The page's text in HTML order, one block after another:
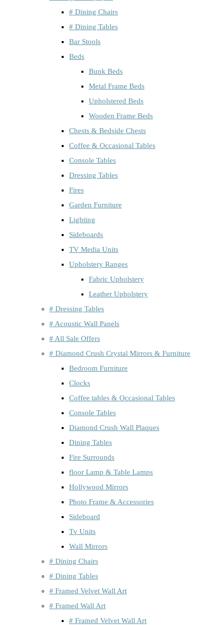
# Dining Chairs
# Dining Tables
Bar Stools
Beds
Bunk Beds
Metal Frame Beds
Upholstered Beds
Wooden Frame Beds
Chests & Bedside Chests
Coffee & Occasional Tables
Console Tables
Dressing Tables
Fires
Garden Furniture
Lighting
Sideboards
TV Media Units
Upholstery Ranges
Fabric Upholstery
Leather Upholstery
# Dressing Tables
# Acoustic Wall Panels
# All Sale Offers
# Diamond Crush Crystal Mirrors & Furniture
Bedroom Furniture
Clocks
Coffee tables & Occasional Tables
Console Tables
Diamond Crush Wall Plaques
Dining Tables
Fire Surrounds
floor Lamp & Table Lamps
Hollywood Mirrors
Photo Frame & Accessories
Sideboard
Tv Units
Wall Mirrors
# Dining Chairs
# Dining Tables
# Framed Velvet Wall Art
# Framed Wall Art
# Framed Velvet Wall Art